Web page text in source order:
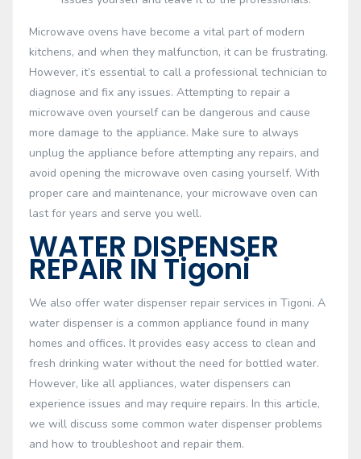
Microwave ovens have become a vital part of modern
kitchens, and when they malfunction, it can be frustrating.
However, it’s essential to call a professional technician to
diagnose and fix any issues. Attempting to repair a
microwave oven yourself can be dangerous and cause
more damage to the appliance. Make sure to always
unplug the appliance before attempting any repairs, and
avoid opening the microwave oven casing yourself. With
proper care and maintenance, your microwave oven can
last for years and serve you well.
WATER DISPENSER
REPAIR IN Tigoni
We also offer water dispenser repair services in Tigoni. A
water dispenser is a common appliance found in many
homes and offices. It provides easy access to clean and
fresh drinking water without the need for bottled water.
However, like all appliances, water dispensers can
experience issues and may require repairs. In this article,
we will discuss some common water dispenser problems
and how to troubleshoot and repair them.